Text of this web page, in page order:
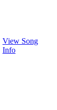
View Song
Info